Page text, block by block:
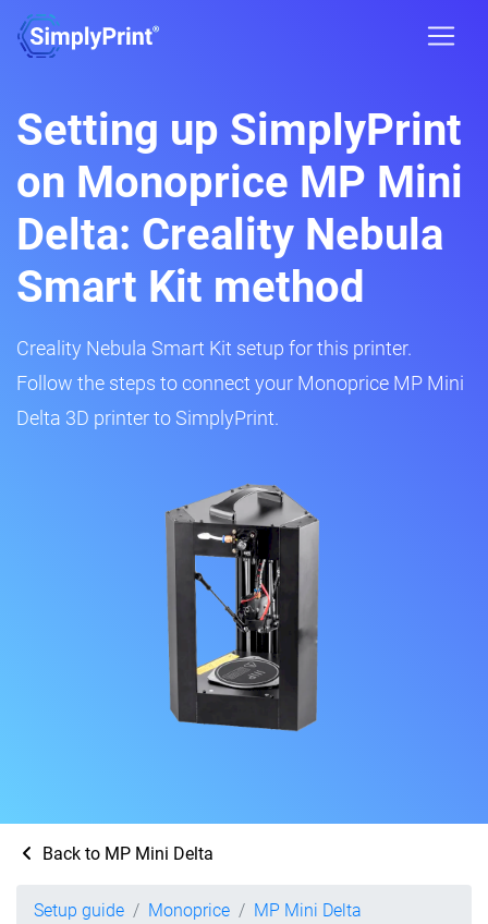
Setting up SimplyPrint
on Monoprice MP Mini
Delta: Creality Nebula
Smart Kit method
Creality Nebula Smart Kit setup for this printer.
Follow the steps to connect your Monoprice MP Mini
Delta 3D printer to SimplyPrint.
Back to MP Mini Delta
Setup guide Monoprice
MP Mini Delta